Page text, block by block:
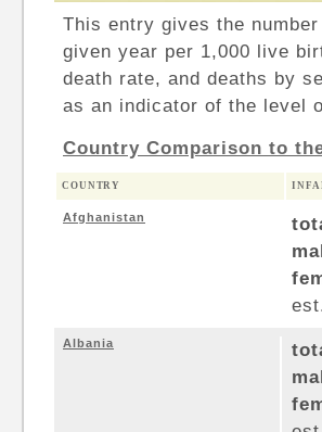
This entry gives the
given year per 1,000 live
death rate, and deaths by
as an indicator of the level
Country Comparison to
COUNTRY
Afghanistan
Albania